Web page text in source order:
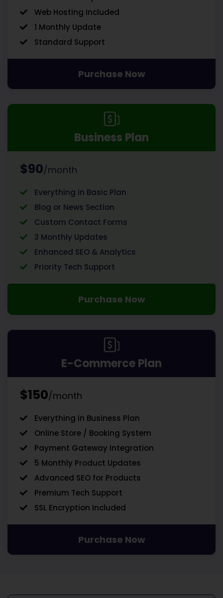
Web Hosting Included
1 Monthly Update
Standard Support
Purchase Now
Business Plan
$90/month
Everything in Basic Plan
Blog or News Section
Custom Contact Forms
3 Monthly Updates
Enhanced SEO & Analytics
Priority Tech Support
Purchase Now
E-Commerce Plan
$150/month
Everything in Business Plan
Online Store / Booking System
Payment Gateway Integration
5 Monthly Product Updates
Advanced SEO for Products
Premium Tech Support
SSL Encryption Included
Purchase Now